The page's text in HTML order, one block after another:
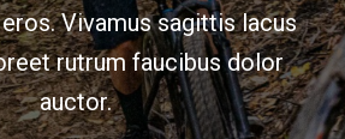
Vivamus sagittis lacus
rutrum faucibus dolor
auctor.